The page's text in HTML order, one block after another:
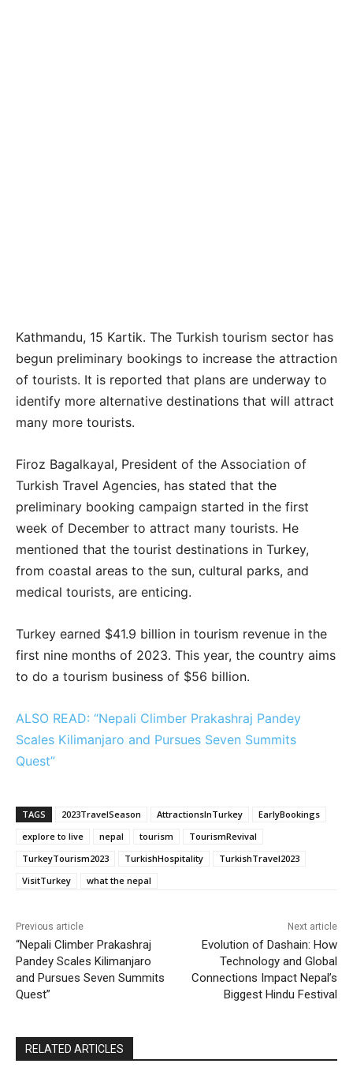
Kathmandu, 15 Kartik. The Turkish tourism sector has
begun preliminary bookings to increase the attraction
of tourists. It is reported that plans are underway to
identify more alternative destinations that will attract
many more tourists.
Firoz Bagalkayal, President of the Association of
Turkish Travel Agencies, has stated that the
preliminary booking campaign started in the first
week of December to attract many tourists. He
mentioned that the tourist destinations in Turkey,
from coastal areas to the sun, cultural parks, and
medical tourists, are enticing.
Turkey earned $41.9 billion in tourism revenue in the
first nine months of 2023. This year, the country aims
to do a tourism business of $56 billion.
ALSO READ: “Nepali Climber Prakashraj Pandey
Scales Kilimanjaro and Pursues Seven Summits
Quest”
TAGS 2023TravelSeason AttractionsInTurkey
EarlyBookings
explore to live
nepal tourism
TourismRevival
TurkeyTourism2023
TurkishHospitality
TurkishTravel2023
VisitTurkey
what the nepal
Previous article
“Nepali Climber Prakashraj
Pandey Scales Kilimanjaro
and Pursues Seven Summits
Quest”
Next article
Evolution of Dashain: How
Technology and Global
Connections Impact Nepal’s
Biggest Hindu Festival
RELATED ARTICLES